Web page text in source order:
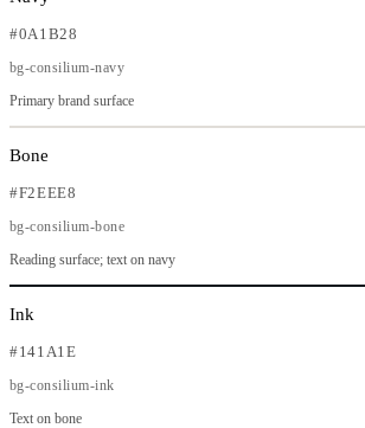
#0A1B28
bg-consilium-navy
Primary brand surface
Bone
#F2EEE8
bg-consilium-bone
Reading surface; text on navy
Ink
#141A1E
bg-consilium-ink
Text on bone